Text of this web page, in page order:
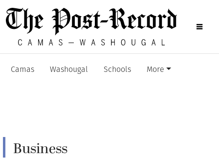
Camas Washougal Schools More
Business